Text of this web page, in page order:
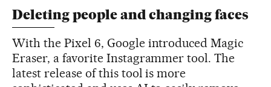
Deleting people and changing faces
With the Pixel 6, Google introduced Magic
Eraser, a favorite Instagrammer tool. The
latest release of this tool is more